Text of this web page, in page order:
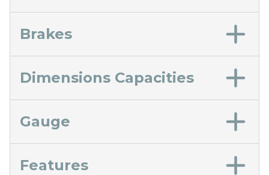
Brakes
Dimensions Capacities
Gauge
Features